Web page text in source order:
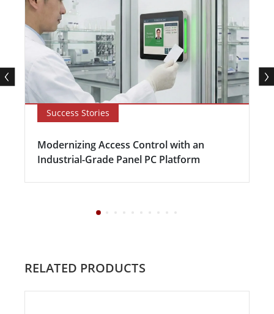
Success Stories
Modernizing Access Control with an
Industrial-Grade Panel PC Platform
RELATED PRODUCTS